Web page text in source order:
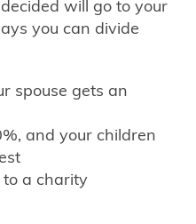
will go to your
you can divide
spouse gets an
and your children
to a charity